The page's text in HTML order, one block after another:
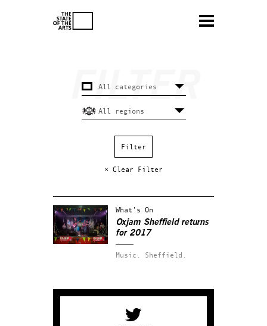
× Clear Filter
What's On
Oxjam Sheffield returns
for 2017
Music. Sheffield.